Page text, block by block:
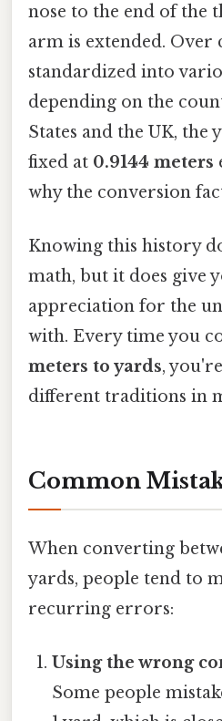
nose to the end of the
arm is extended. Over
standardized into
depending on the
States and the UK, the
fixed at 0.9144 meters
why the conversion
Knowing this history
math, but it does give
appreciation for the
with. Every time you
meters to yards,
different traditions in
Common
When converting
yards, people tend to
recurring errors:
Using the wrong
Some people